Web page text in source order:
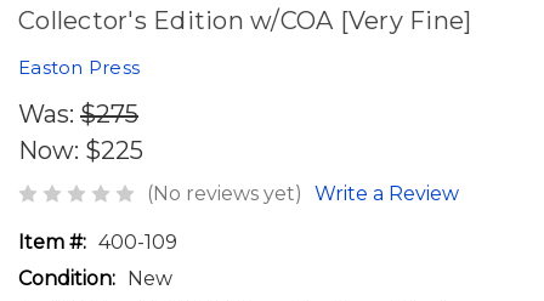
Collector's Edition w/COA [Very Fine]
Easton Press
Was: $275
Now: $225
(No reviews yet) Write a Review
Item #: 400-109
Condition: New